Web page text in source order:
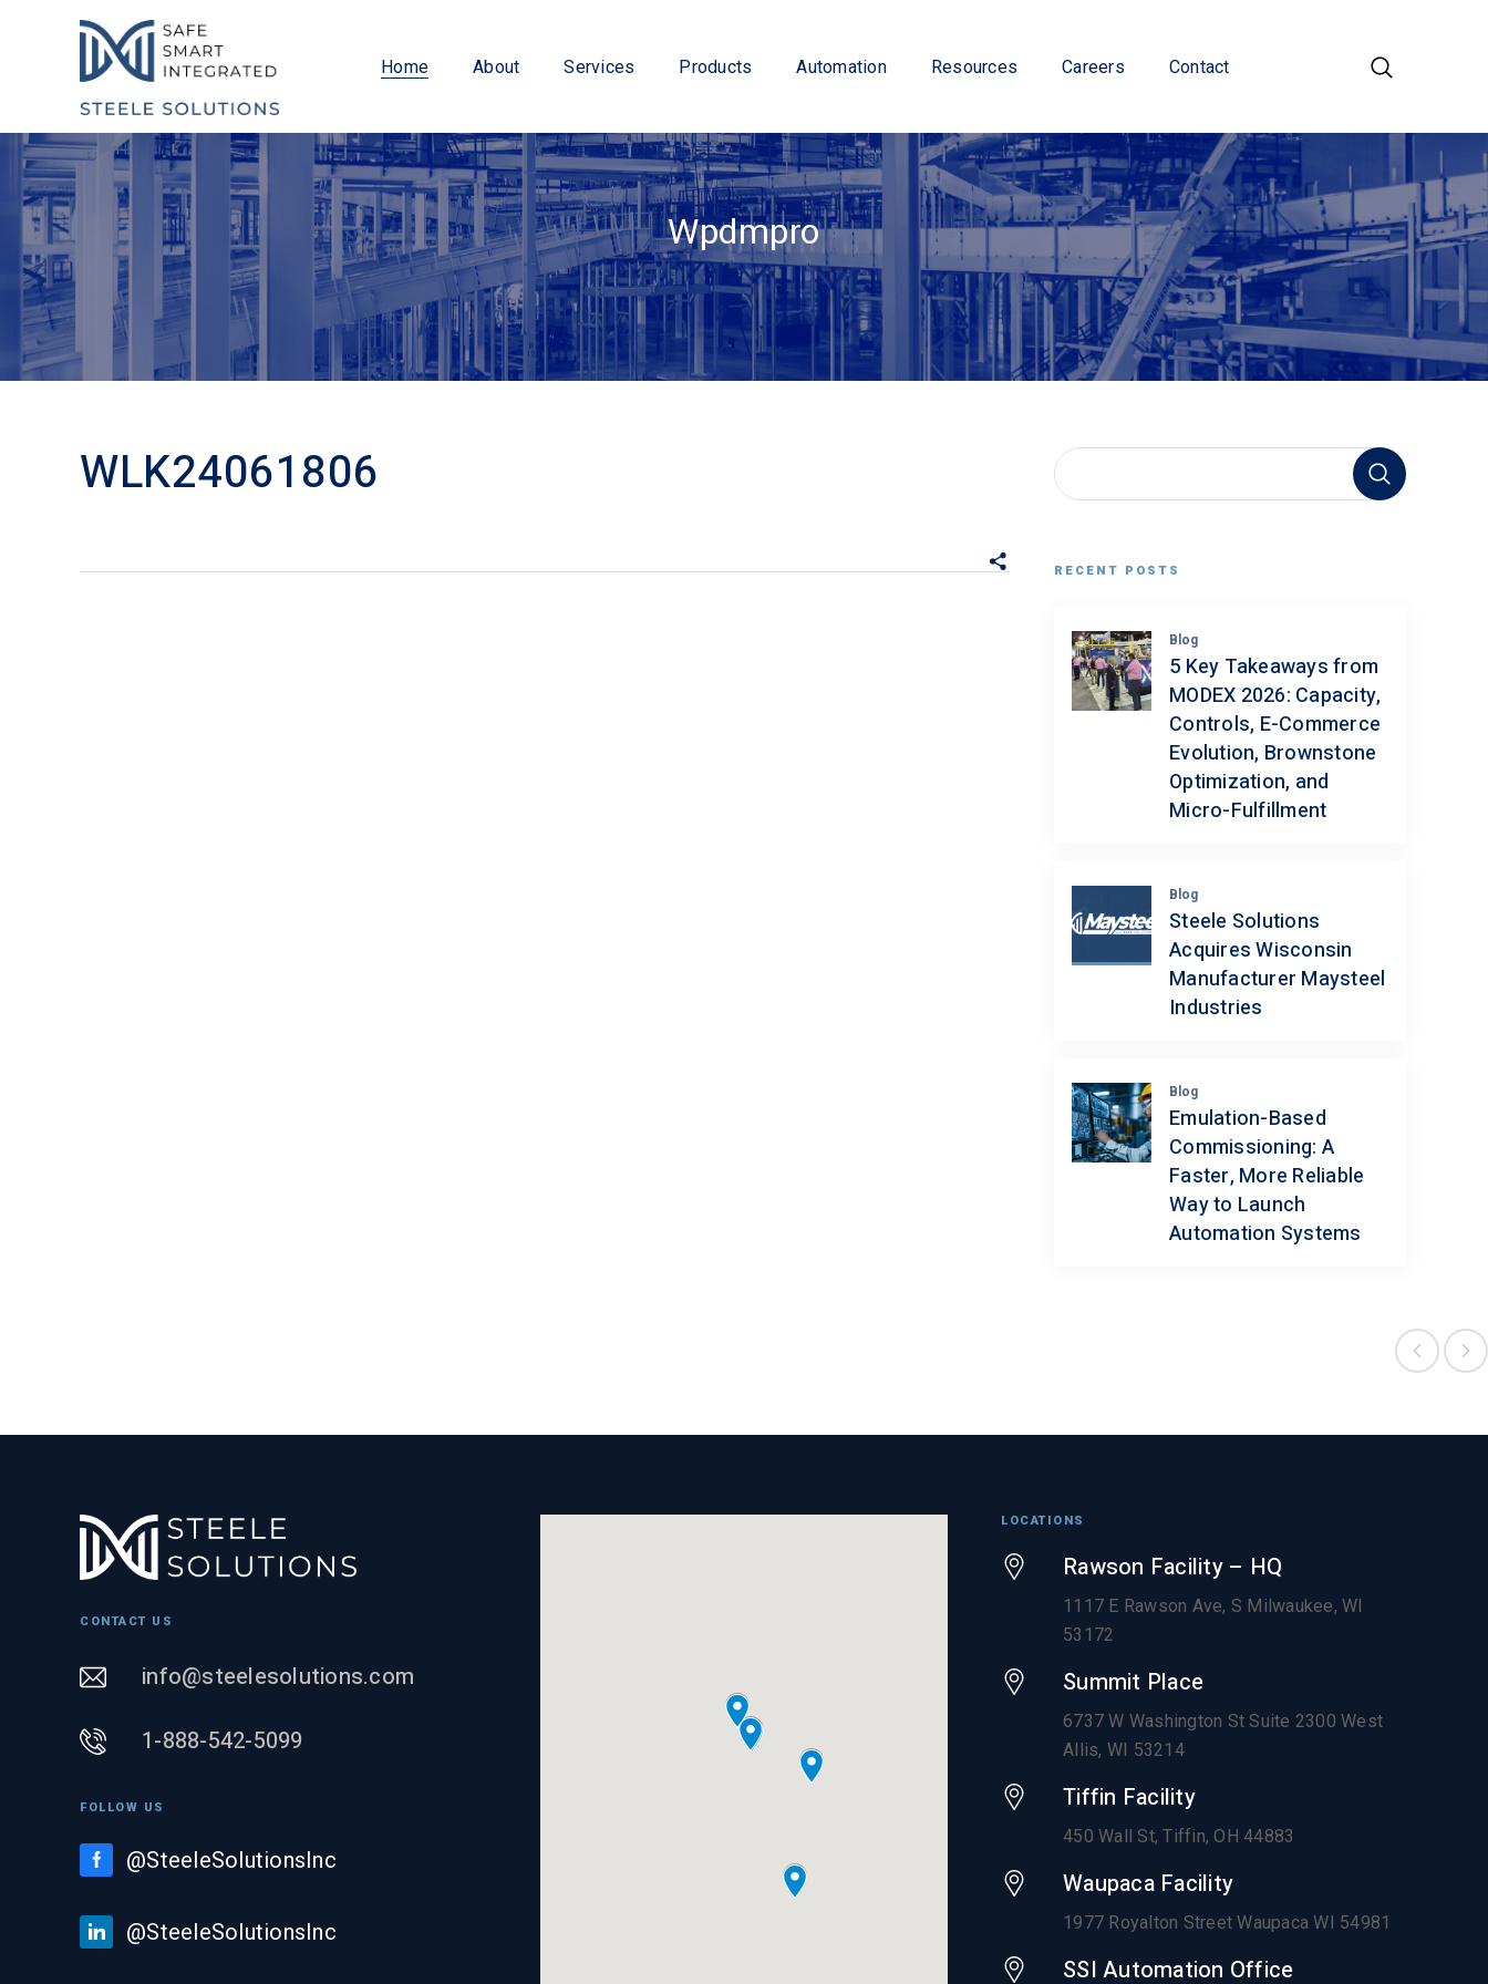
Home About Services Products Automation Resources Careers Contact
Wpdmpro
WLK24061806
RECENT POSTS
Blog
5 Key Takeaways from
MODEX 2026: Capacity,
Controls, E-Commerce
Evolution, Brownstone
Optimization, and
Micro-Fulfillment
Blog
Steele Solutions
Acquires Wisconsin
Manufacturer Maysteel
Industries
Blog
Emulation-Based
Commissioning: A
Faster, More Reliable
Way to Launch
Automation Systems
CONTACT US
info@steelesolutions.com
1-888-542-5099
FOLLOW US
@SteeleSolutionsInc
@SteeleSolutionsInc
LOCATIONS
Rawson Facility – HQ
1117 E Rawson Ave, S Milwaukee, WI
53172
Summit Place
6737 W Washington St Suite 2300 West
Allis, WI 53214
Tiffin Facility
450 Wall St, Tiffin, OH 44883
Waupaca Facility
1977 Royalton Street Waupaca WI 54981
SSI Automation Office